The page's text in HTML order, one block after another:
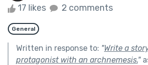
17 likes 2 comments
General
Written in response to: "Write a
protagonist with an archnemesis."